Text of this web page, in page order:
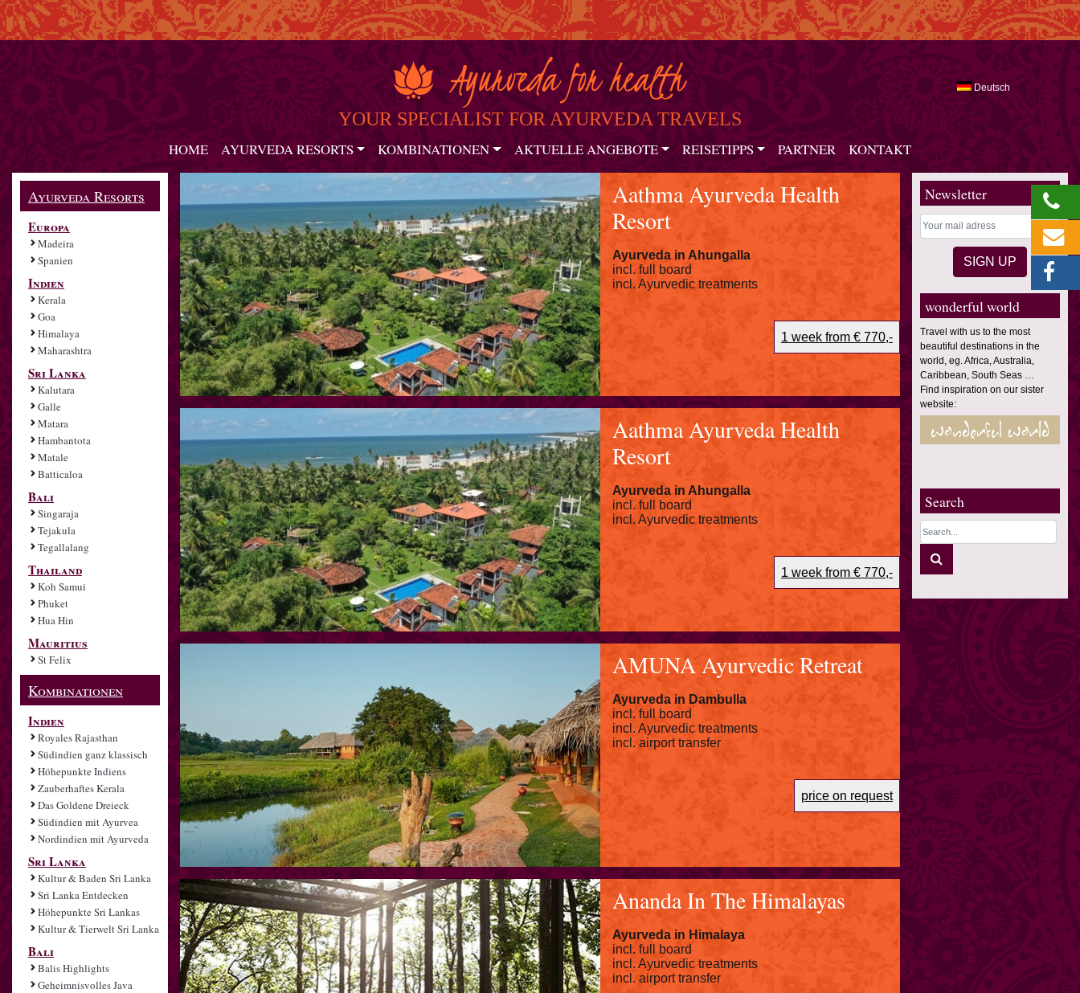
YOUR SPECIALIST FOR AYURVEDA TRAVELS
HOME AYURVEDA RESORTS KOMBINATIONEN AKTUELLE ANGEBOTE REISETIPPS PARTNER KONTAKT
Deutsch
Ayurveda Resorts
Europa
Madeira
Spanien
Indien
Kerala
Goa
Himalaya
Maharashtra
Sri Lanka
Kalutara
Galle
Matara
Hambantota
Matale
Batticaloa
Bali
Singaraja
Tejakula
Tegallalang
Thailand
Koh Samui
Phuket
Hua Hin
Mauritius
St Felix
Kombinationen
Indien
Royales Rajasthan
Südindien ganz klassisch
Höhepunkte Indiens
Zauberhaftes Kerala
Das Goldene Dreieck
Südindien mit Ayurvea
Nordindien mit Ayurveda
Sri Lanka
Kultur & Baden Sri Lanka
Sri Lanka Entdecken
Höhepunkte Sri Lankas
Kultur & Tierwelt Sri Lanka
Bali
Balis Highlights
Geheimnisvolles Java
Aathma Ayurveda Health
Resort
Ayurveda in Ahungalla
incl. full board
incl. Ayurvedic treatments
1 week from € 770,-
Aathma Ayurveda Health
Resort
Ayurveda in Ahungalla
incl. full board
incl. Ayurvedic treatments
1 week from € 770,-
AMUNA Ayurvedic Retreat
Ayurveda in Dambulla
incl. full board
incl. Ayurvedic treatments
incl. airport transfer
price on request
Ananda In The Himalayas
Ayurveda in Himalaya
incl. full board
incl. Ayurvedic treatments
incl. airport transfer
Newsletter
wonderful world
Travel with us to the most
beautiful destinations in the
world, eg. Africa, Australia,
Caribbean, South Seas …
Find inspiration on our sister
website:
Search